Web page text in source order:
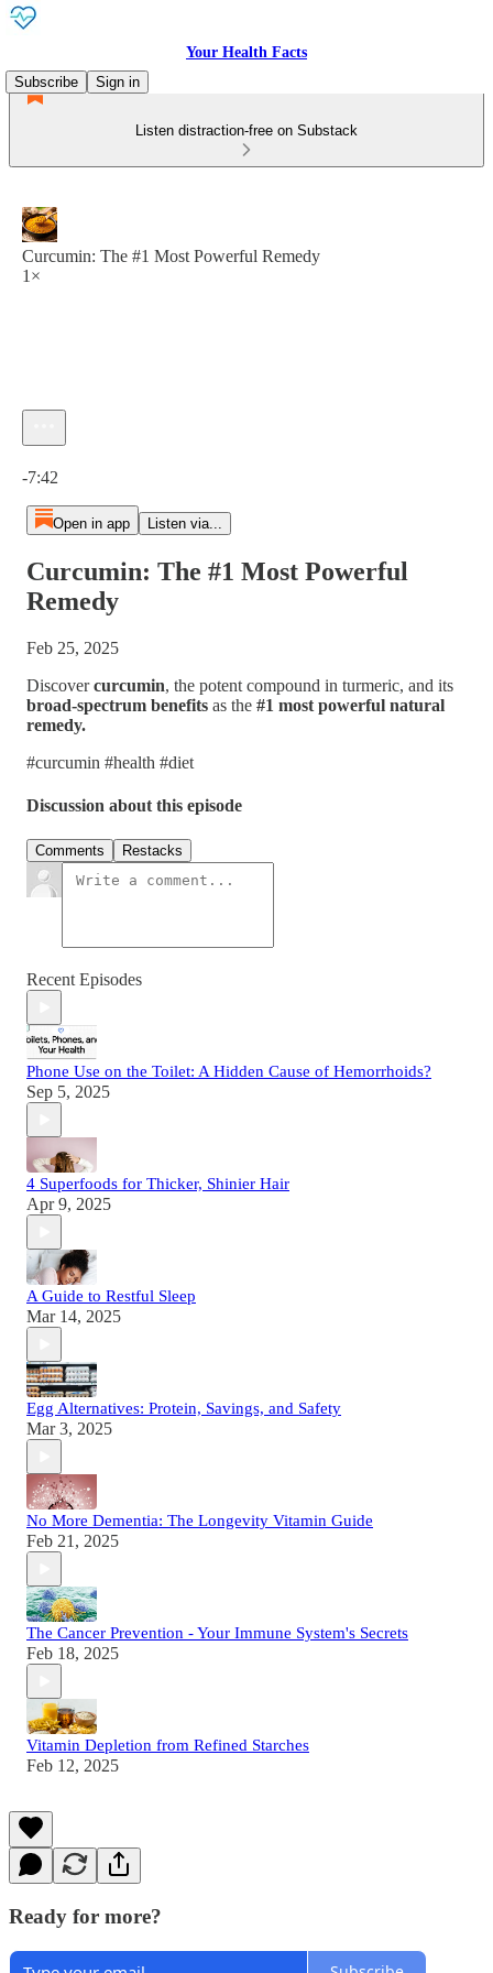
Your Health Facts
Subscribe
Sign in
Listen distraction-free on Substack
Curcumin: The #1 Most Powerful Remedy
1×
-7:42
Open in app Listen via...
Curcumin: The #1 Most Powerful
Remedy
Feb 25, 2025
Discovercurcumin, the potent compound in turmeric, and its
broad-spectrum benefits as the #1 most powerful natural
remedy.
#curcumin #health #diet
Discussion about this episode
Comments Restacks
Recent Episodes
Phone Use on the Toilet: A Hidden Cause of Hemorrhoids?
Sep 5, 2025
4 Superfoods for Thicker, Shinier Hair
Apr 9, 2025
A Guide to Restful Sleep
Mar 14, 2025
Egg Alternatives: Protein, Savings, and Safety
Mar 3, 2025
No More Dementia: The Longevity Vitamin Guide
Feb 21, 2025
The Cancer Prevention - Your Immune System's Secrets
Feb 18, 2025
Vitamin Depletion from Refined Starches
Feb 12, 2025
Ready for more?